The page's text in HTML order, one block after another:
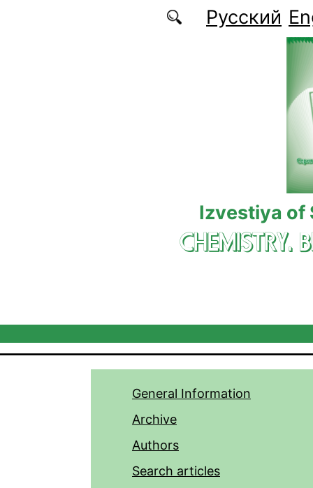
Русский
Izvestiya of
CHEMISTRY.
General Information
Archive
Authors
Search articles